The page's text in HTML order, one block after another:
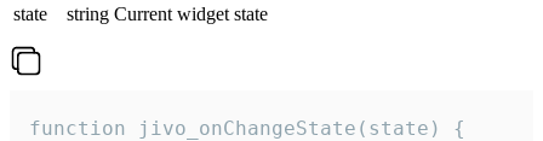
state
string Current widget state
function jivo_onChangeState(state) {